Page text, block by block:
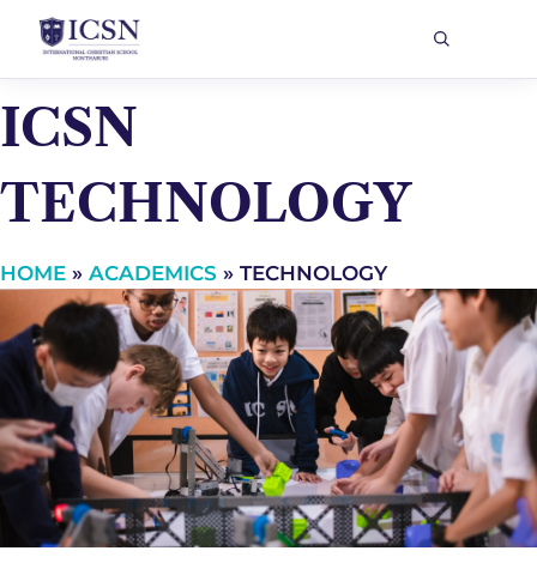
ICSN
TECHNOLOGY
HOME » ACADEMICS » TECHNOLOGY